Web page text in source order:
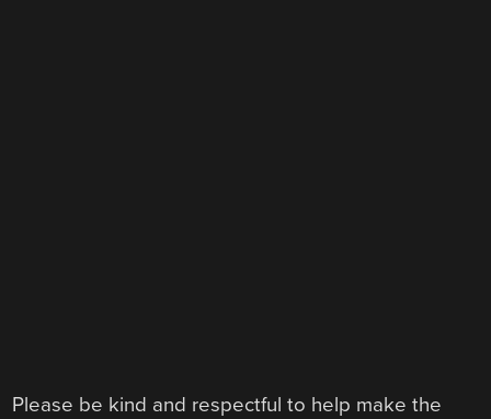
Please be kind and respectful to help make the